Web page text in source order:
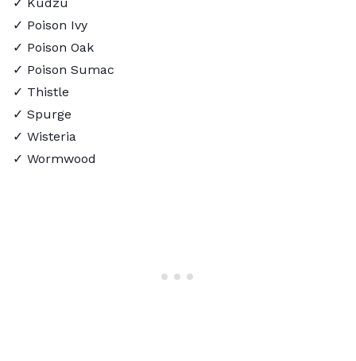
✓ Poison Ivy
✓ Poison Oak
✓ Poison Sumac
✓ Thistle
✓ Spurge
✓ Wisteria
✓ Wormwood